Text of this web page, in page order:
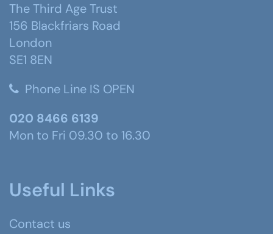
The Third Age Trust
156 Blackfriars Road
London
SE1 8EN
Phone Line IS OPEN
020 8466 6139
Mon to Fri 09.30 to 16.30
Useful Links
Contact us